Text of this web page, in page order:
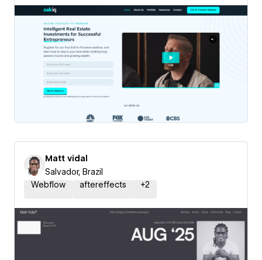
Matt vidal
Salvador, Brazil
Webflow
aftereffects +2